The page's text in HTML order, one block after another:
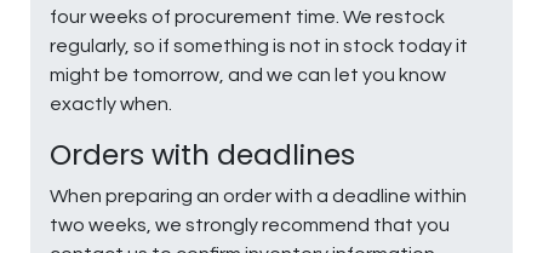
four weeks of procurement time. We restock
regularly, so if something is not in stock today it
might be tomorrow, and we can let you know
exactly when.
Orders with deadlines
When preparing an order with a deadline within
two weeks, we strongly recommend that you